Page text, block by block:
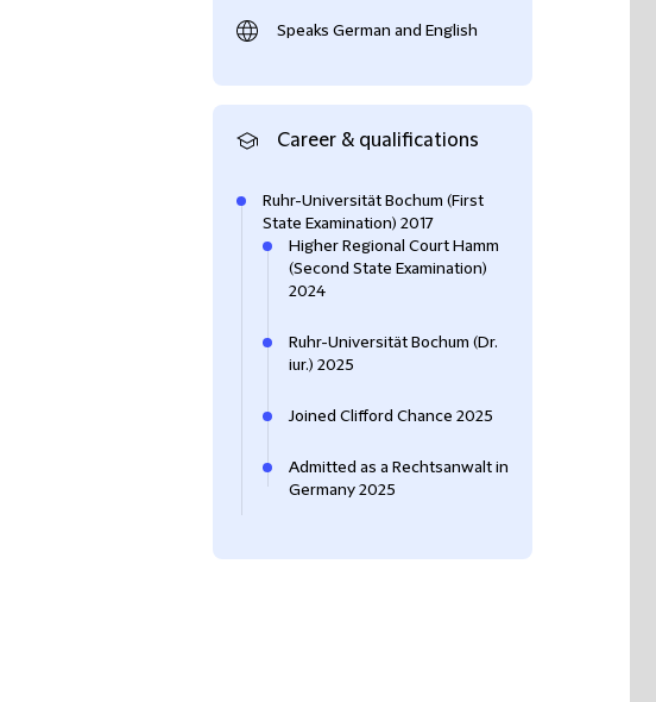
Speaks German and English
Career & qualifications
Ruhr-Universität Bochum (First
State Examination) 2017
Higher Regional Court Hamm
(Second State Examination)
2024
Ruhr-Universität Bochum (Dr.
iur.) 2025
Joined Clifford Chance 2025
Admitted as a Rechtsanwalt in
Germany 2025